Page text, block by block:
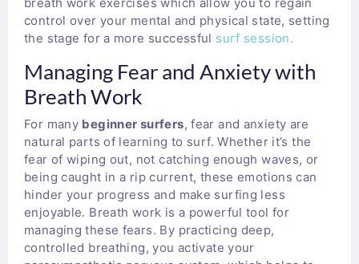
control over your mental and physical state, setting
the stage for a more successful surf session.
Managing Fear and Anxiety with
Breath Work
For many beginner surfers, fear and anxiety are
natural parts of learning to surf. Whether it’s the
fear of wiping out, not catching enough waves, or
being caught in a rip current, these emotions can
hinder your progress and make surfing less
enjoyable. Breath work is a powerful tool for
managing these fears. By practicing deep,
controlled breathing, you activate your